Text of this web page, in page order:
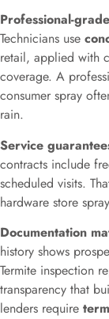
Professional-
Technicians use
retail, applied with
coverage. A
consumer spray
rain.
Service
contracts include
scheduled visits.
hardware store
Documentation
history shows
Termite inspection
transparency that
lenders require